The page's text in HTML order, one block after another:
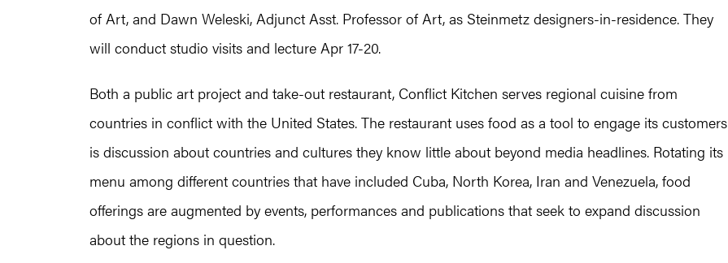
of Art, and Dawn Weleski, Adjunct Asst. Professor of Art, as Steinmetz designers-in-residence. They
will conduct studio visits and lecture Apr 17-20.
Both a public art project and take-out restaurant, Conflict Kitchen serves regional cuisine from
countries in conflict with the United States. The restaurant uses food as a tool to engage its customers
is discussion about countries and cultures they know little about beyond media headlines. Rotating its
menu among different countries that have included Cuba, North Korea, Iran and Venezuela, food
offerings are augmented by events, performances and publications that seek to expand discussion
about the regions in question.